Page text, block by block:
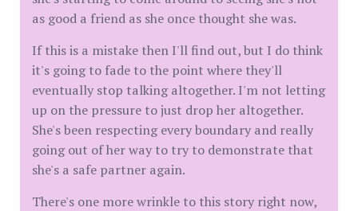
as good a friend as she once thought she was.
If this is a mistake then I'll find out, but I do think
it's going to fade to the point where they'll
eventually stop talking altogether. I'm not letting
up on the pressure to just drop her altogether.
She's been respecting every boundary and really
going out of her way to try to demonstrate that
she's a safe partner again.
There's one more wrinkle to this story right now,